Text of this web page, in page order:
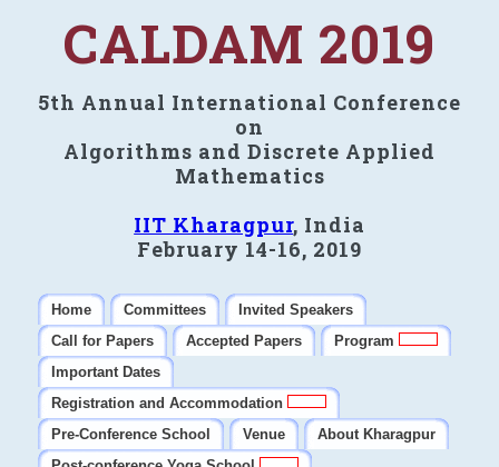
CALDAM 2019
5th Annual International Conference
on
Algorithms and Discrete Applied
Mathematics
IIT Kharagpur, India
February 14-16, 2019
Home Committees
Invited Speakers
Call for Papers
Accepted Papers
Program
Important Dates
Registration and Accommodation
Pre-Conference School
Venue
About Kharagpur